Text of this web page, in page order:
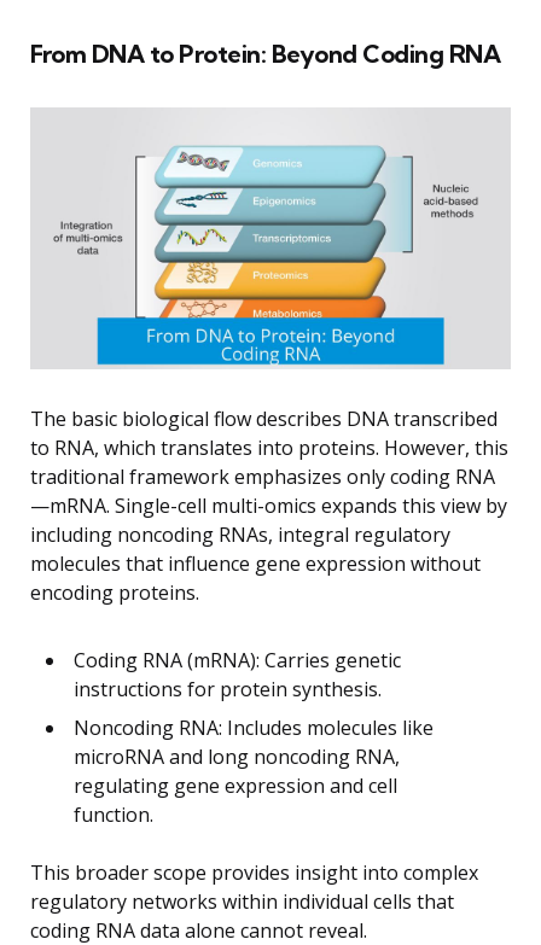
From DNA to Protein: Beyond Coding RNA
The basic biological flow describes DNA transcribed
to RNA, which translates into proteins. However, this
traditional framework emphasizes only coding RNA
—mRNA. Single-cell multi-omics expands this view by
including noncoding RNAs, integral regulatory
molecules that influence gene expression without
encoding proteins.
Coding RNA (mRNA): Carries genetic
instructions for protein synthesis.
Noncoding RNA: Includes molecules like
microRNA and long noncoding RNA,
regulating gene expression and cell
function.
This broader scope provides insight into complex
regulatory networks within individual cells that
coding RNA data alone cannot reveal.